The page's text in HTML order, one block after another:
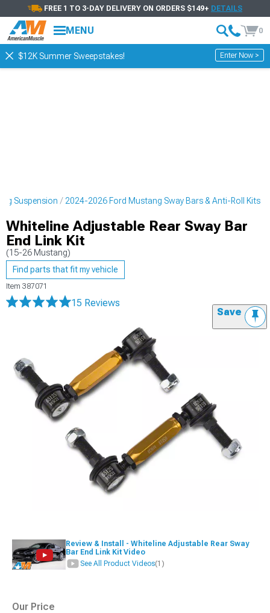
FREE 1 TO 3-DAY DELIVERY ON ORDERS $149+ DETAILS
MENU 0
$12K Summer Sweepstakes! Enter Now >
Suspension 2024-2026 Ford Mustang Sway Bars & Anti-Roll Kits
Whiteline Adjustable Rear Sway Bar
End Link Kit
(15-26 Mustang)
Find parts that fit my vehicle
Item 387071
15 Reviews
Save
Review & Install - Whiteline Adjustable Rear Sway
Bar End Link Kit Video
See All Product Videos(1)
Our Price